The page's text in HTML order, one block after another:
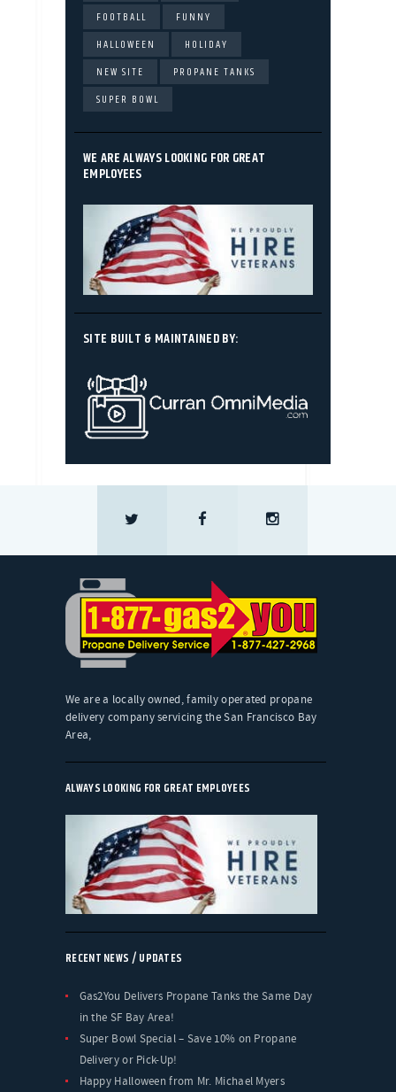
FOOTBALL
FUNNY
HALLOWEEN
HOLIDAY
NEW SITE
PROPANE TANKS
SUPER BOWL
WE ARE ALWAYS LOOKING FOR GREAT
EMPLOYEES
SITE BUILT & MAINTAINED BY:
We are a locally owned, family operated propane
delivery company servicing the San Francisco Bay
Area,
ALWAYS LOOKING FOR GREAT EMPLOYEES
RECENT NEWS / UPDATES
Gas2You Delivers Propane Tanks the Same Day
in the SF Bay Area!
Super Bowl Special – Save 10% on Propane
Delivery or Pick-Up!
Happy Halloween from Mr. Michael Myers